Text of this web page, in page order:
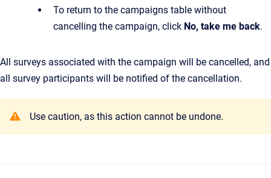
To return to the campaigns table without
cancelling the campaign, click No, take me back.
All surveys associated with the campaign will be cancelled, and
all survey participants will be notified of the cancellation.
Use caution, as this action cannot be undone.